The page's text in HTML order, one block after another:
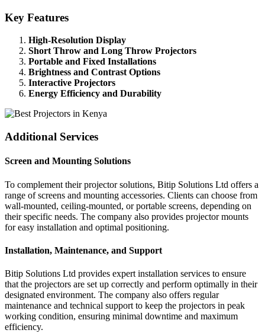
Key Features
High-Resolution Display
Short Throw and Long Throw Projectors
Portable and Fixed Installations
Brightness and Contrast Options
Interactive Projectors
Energy Efficiency and Durability
Additional Services
Screen and Mounting Solutions
To complement their projector solutions, Bitip Solutions Ltd offers a
range of screens and mounting accessories. Clients can choose from
wall-mounted, ceiling-mounted, or portable screens, depending on
their specific needs. The company also provides projector mounts
for easy installation and optimal positioning.
Installation, Maintenance, and Support
Bitip Solutions Ltd provides expert installation services to ensure
that the projectors are set up correctly and perform optimally in their
designated environment. The company also offers regular
maintenance and technical support to keep the projectors in peak
working condition, ensuring minimal downtime and maximum
efficiency.